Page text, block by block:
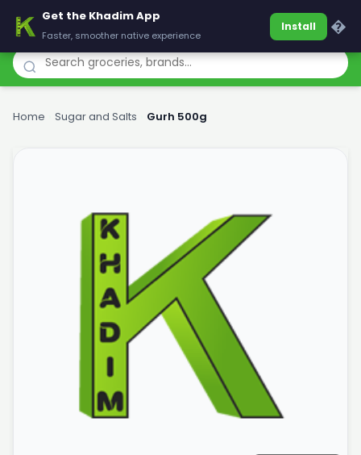
Khadim
Home Sugar and Salts Gurh 500g
Get the Khadim App
Faster, smoother native experience
Install �